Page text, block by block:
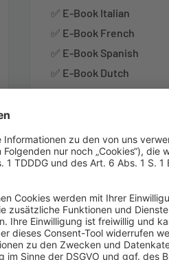
✅ E-Book Italian
✅ E-Book French
✅ E-Book Spanish
✅ E-Book Dutch
Notify me when